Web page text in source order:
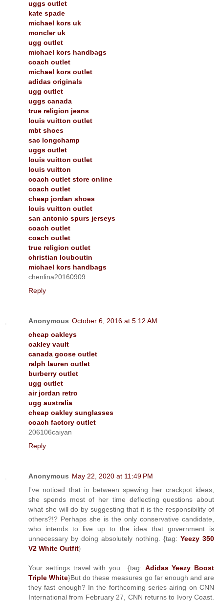
uggs outlet
kate spade
michael kors uk
moncler uk
ugg outlet
michael kors handbags
coach outlet
michael kors outlet
adidas originals
ugg outlet
uggs canada
true religion jeans
louis vuitton outlet
mbt shoes
sac longchamp
uggs outlet
louis vuitton outlet
louis vuitton
coach outlet store online
coach outlet
cheap jordan shoes
louis vuitton outlet
san antonio spurs jerseys
coach outlet
coach outlet
true religion outlet
christian louboutin
michael kors handbags
chenlina20160909
Reply
Anonymous October 6, 2016 at 5:12 AM
cheap oakleys
oakley vault
canada goose outlet
ralph lauren outlet
burberry outlet
ugg outlet
air jordan retro
ugg australia
cheap oakley sunglasses
coach factory outlet
206106caiyan
Reply
Anonymous May 22, 2020 at 11:49 PM
I've noticed that in between spewing her crackpot ideas,
she spends most of her time deflecting questions about
what she will do by suggesting that it is the responsibility of
others?!? Perhaps she is the only conservative candidate,
who intends to live up to the idea that government is
unnecessary by doing absolutely nothing. {tag: Yeezy 350
V2 White Outfit}
Your settings travel with you.. {tag: Adidas Yeezy Boost
Triple White}But do these measures go far enough and are
they fast enough? In the forthcoming series airing on CNN
International from February 27, CNN returns to Ivory Coast.